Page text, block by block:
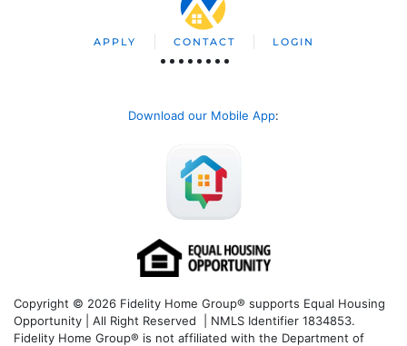
APPLY CONTACT LOGIN
Download our Mobile App:
Copyright © 2026 Fidelity Home Group® supports Equal Housing
Opportunity | All Right Reserved | NMLS Identifier 1834853.
Fidelity Home Group® is not affiliated with the Department of